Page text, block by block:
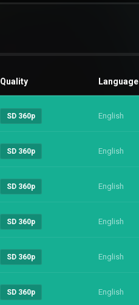
Quality Language
SD 360p English
SD 360p English
SD 360p English
SD 360p English
SD 360p English
SD 360p English